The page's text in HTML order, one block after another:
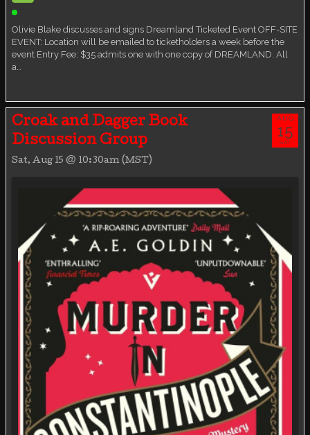
Olivie Blake discusses and signs Dreamland Ticketed Event OFF-SITE
EVENT: Location will be emailed to ticketholders a week before the
event Entry Fee: $35 admits one with one copy of DREAMLAND. All
a…
Croak and Dagger Book
Discussion Group
Sat, Aug 15 @ 10:30am (MST)
AUG
15
SAT